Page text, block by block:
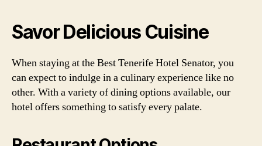
Savor Delicious Cuisine
When staying at the Best Tenerife Hotel Senator, you
can expect to indulge in a culinary experience like no
other. With a variety of dining options available, our
hotel offers something to satisfy every palate.